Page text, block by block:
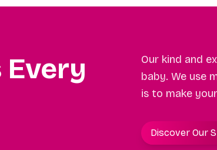
Our kind and
baby. We use
is to make
Discover Our